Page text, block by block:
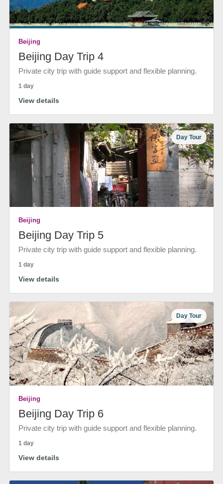
Beijing
Beijing Day Trip 4
Private city trip with guide support and flexible planning.
1 day
View details
Day Tour
Beijing
Beijing Day Trip 5
Private city trip with guide support and flexible planning.
1 day
View details
Day Tour
Beijing
Beijing Day Trip 6
Private city trip with guide support and flexible planning.
1 day
View details